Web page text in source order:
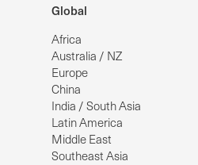
Global
Africa
Australia / NZ
Europe
China
India / South Asia
Latin America
Middle East
Southeast Asia